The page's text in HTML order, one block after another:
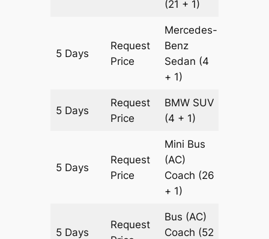
(21 + 1)
5 Days
Request
Price
Mercedes-
Benz
Sedan (4
+ 1)
5 Days
Request
Price
BMW SUV
(4 + 1)
5 Days
Request
Price
Mini Bus
(AC)
Coach (26
+ 1)
5 Days
Request
Bus (AC)
Coach (52